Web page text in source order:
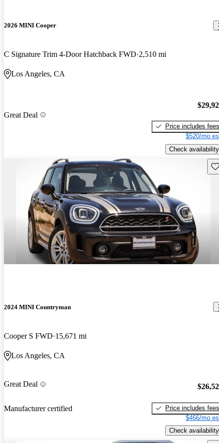
2026 MINI Cooper
C Signature Trim 4-Door Hatchback FWD 2,510 mi
Los Angeles, CA
Great Deal
Price includes fees
$520/mo
Check availability
2024 MINI Countryman
Cooper S FWD 15,671 mi
Los Angeles, CA
Great Deal
Manufacturer certified
Price includes fees
$466/mo
Check availability